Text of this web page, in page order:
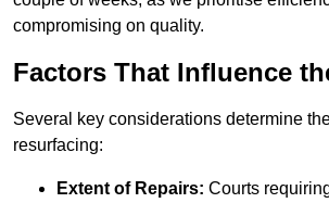
compromising on quality.
Factors That Influence
Several key considerations determine
resurfacing:
Extent of Repairs: Courts